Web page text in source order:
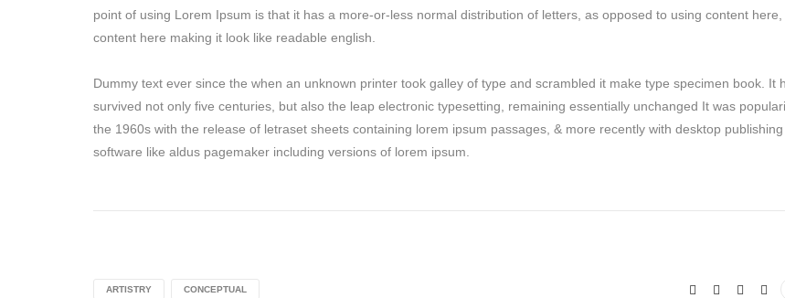
point of using Lorem Ipsum is that it has a more-or-less normal distribution of letters, as opposed to using content here,
content here making it look like readable english.
Dummy text ever since the when an unknown printer took galley of type and scrambled it make type specimen book. It
survived not only five centuries, but also the leap electronic typesetting, remaining essentially unchanged It was
the 1960s with the release of letraset sheets containing lorem ipsum passages, & more recently with desktop publishing
software like aldus pagemaker including versions of lorem ipsum.
ARTISTRY CONCEPTUAL